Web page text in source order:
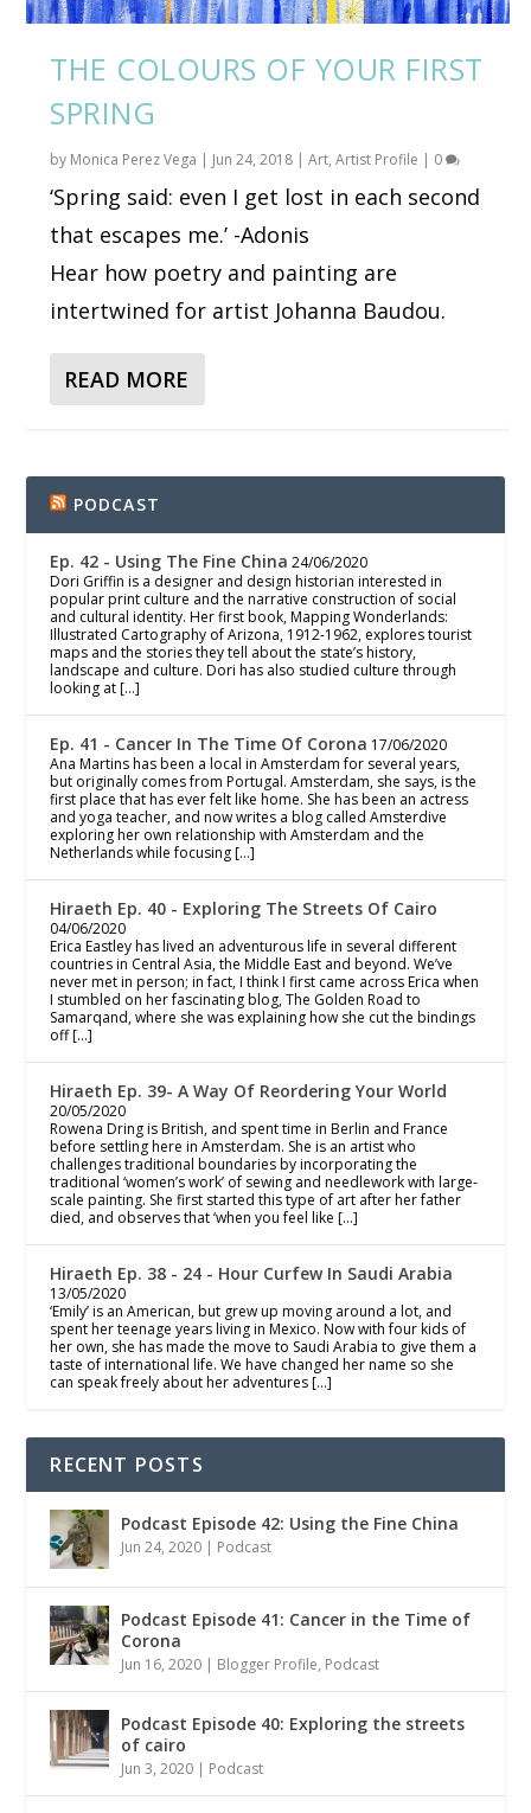
THE COLOURS OF YOUR FIRST
SPRING
by Monica Perez Vega | Jun 24, 2018 |Art,Artist Profile | 0
‘Spring said: even I get lost in each second
that escapes me.’ -Adonis
Hear how poetry and painting are
intertwined for artist Johanna Baudou.
READ MORE
PODCAST
Ep. 42 - Using The Fine China 24/06/2020
Dori Griffin is a designer and design historian interested in
popular print culture and the narrative construction of social
and cultural identity. Her first book, Mapping Wonderlands:
Illustrated Cartography of Arizona, 1912-1962, explores tourist
maps and the stories they tell about the state’s history,
landscape and culture. Dori has also studied culture through
looking at […]
Ep. 41 - Cancer In The Time Of Corona 17/06/2020
Ana Martins has been a local in Amsterdam for several years,
but originally comes from Portugal. Amsterdam, she says, is the
first place that has ever felt like home. She has been an actress
and yoga teacher, and now writes a blog called Amsterdive
exploring her own relationship with Amsterdam and the
Netherlands while focusing […]
Hiraeth Ep. 40 - Exploring The Streets Of Cairo
04/06/2020
Erica Eastley has lived an adventurous life in several different
countries in Central Asia, the Middle East and beyond. We’ve
never met in person; in fact, I think I first came across Erica when
I stumbled on her fascinating blog, The Golden Road to
Samarqand, where she was explaining how she cut the bindings
off […]
Hiraeth Ep. 39- A Way Of Reordering Your World
20/05/2020
Rowena Dring is British, and spent time in Berlin and France
before settling here in Amsterdam. She is an artist who
challenges traditional boundaries by incorporating the
traditional ‘women’s work’ of sewing and needlework with large-
scale painting. She first started this type of art after her father
died, and observes that ‘when you feel like […]
Hiraeth Ep. 38 - 24 - Hour Curfew In Saudi Arabia
13/05/2020
‘Emily’ is an American, but grew up moving around a lot, and
spent her teenage years living in Mexico. Now with four kids of
her own, she has made the move to Saudi Arabia to give them a
taste of international life. We have changed her name so she
can speak freely about her adventures […]
RECENT POSTS
Podcast Episode 42: Using the Fine China
Jun 24, 2020 | Podcast
Podcast Episode 41: Cancer in the Time of
Corona
Jun 16, 2020 | Blogger Profile, Podcast
Podcast Episode 40: Exploring the streets
of cairo
Jun 3, 2020 | Podcast